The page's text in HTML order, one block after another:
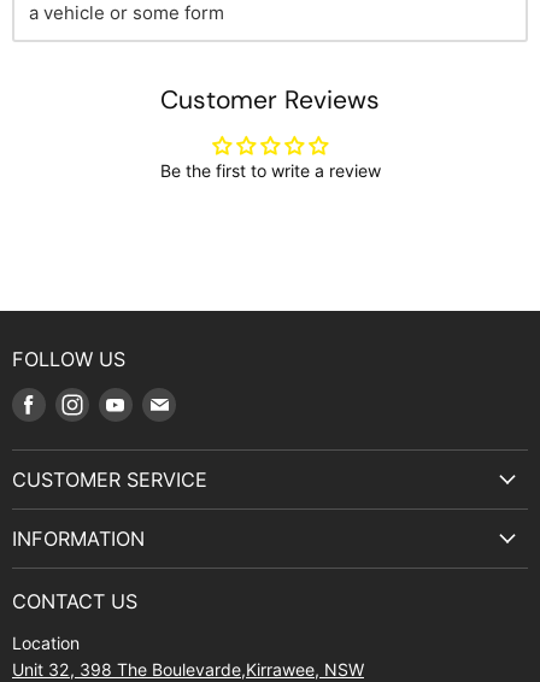
a vehicle or some form
Customer Reviews
Be the first to write a review
FOLLOW US
Find
Facebook
Find
Instagram
Find
Youtube
Find
E-
CUSTOMER SERVICE
Manuals and Exploded Views
Shipping policy
INFORMATION
Find Us
Contact Us
CONTACT US
Location
Unit 32, 398 The Boulevarde,Kirrawee, NSW